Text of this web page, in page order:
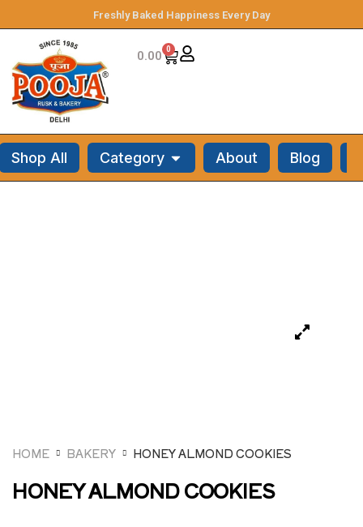
Freshly Baked Happiness Every Day
0.00 0
Shop All Category About Blog
HOME BAKERY HONEY ALMOND COOKIES
HONEY ALMOND COOKIES